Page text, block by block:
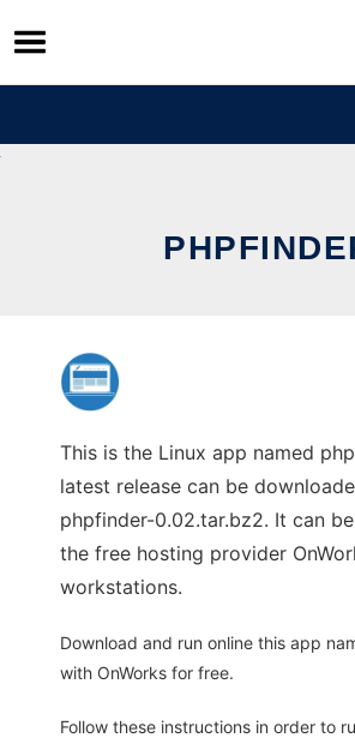
Skip
to
content
This is the Linux app named
latest release can be
phpfinder-0.02.tar.bz2. It can
the free hosting provider
workstations.
Download and run online this app
with OnWorks for free.
Follow these instructions in order to